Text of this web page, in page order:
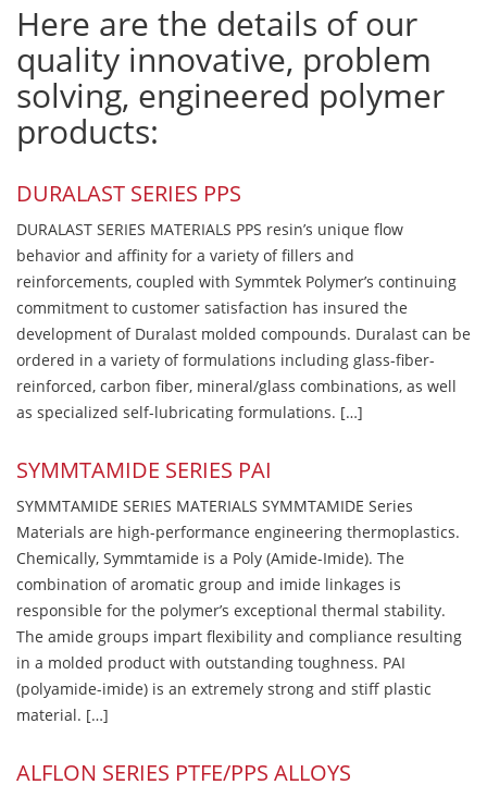
Here are the details of our
quality innovative, problem
solving, engineered polymer
products:
DURALAST SERIES PPS
DURALAST SERIES MATERIALS PPS resin’s unique flow
behavior and affinity for a variety of fillers and
reinforcements, coupled with Symmtek Polymer’s continuing
commitment to customer satisfaction has insured the
development of Duralast molded compounds. Duralast can be
ordered in a variety of formulations including glass-fiber-
reinforced, carbon fiber, mineral/glass combinations, as well
as specialized self-lubricating formulations. […]
SYMMTAMIDE SERIES PAI
SYMMTAMIDE SERIES MATERIALS SYMMTAMIDE Series
Materials are high-performance engineering thermoplastics.
Chemically, Symmtamide is a Poly (Amide-Imide). The
combination of aromatic group and imide linkages is
responsible for the polymer’s exceptional thermal stability.
The amide groups impart flexibility and compliance resulting
in a molded product with outstanding toughness. PAI
(polyamide-imide) is an extremely strong and stiff plastic
material. […]
ALFLON SERIES PTFE/PPS ALLOYS